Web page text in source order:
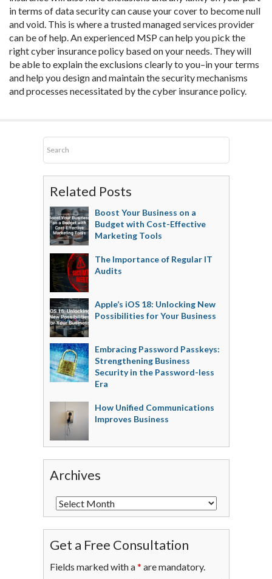
in terms of data security can cause your cover to become null
and void. This is where a trusted managed services provider
can be of help. An experienced MSP can help you pick the
right cyber insurance policy based on your needs. They will
be able to explain the exclusions clearly to you–in your terms
and help you design and maintain the security mechanisms
and processes necessitated by the cyber insurance policy.
Related Posts
Boost Your Business on a
Budget with Cost-Effective
Marketing Tools
The Importance of Regular IT
Audits
Apple’s iOS 18: Unlocking New
Possibilities for Your Business
Embracing Password Passkeys:
Strengthening Business
Security in the Password-less
Era
How Unified Communications
Improves Business
Archives
Get a Free Consultation
Fields marked with a* are mandatory.